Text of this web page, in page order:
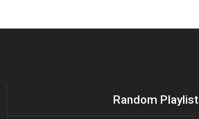
Random Playlist